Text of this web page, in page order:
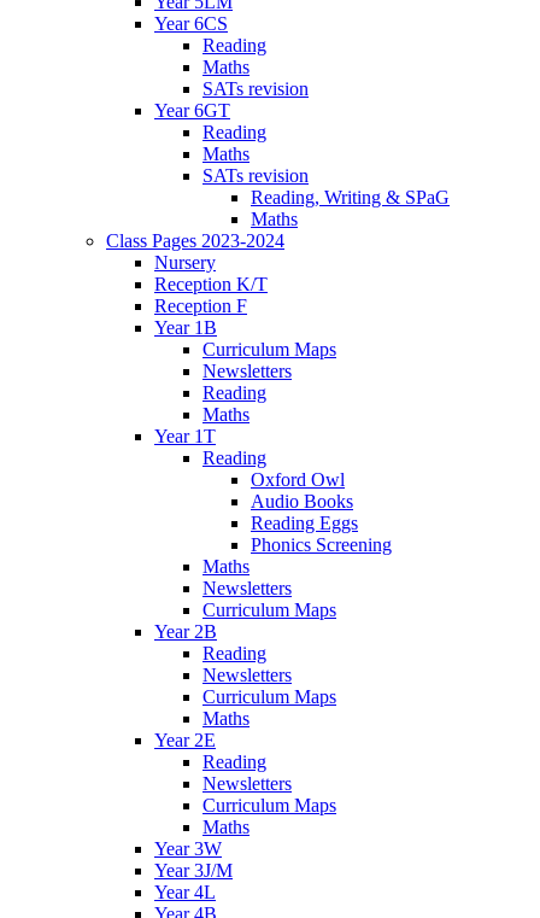
Year 6CS
Reading
Maths
SATs revision
Year 6GT
Reading
Maths
SATs revision
Reading, Writing & SPaG
Maths
Class Pages 2023-2024
Nursery
Reception K/T
Reception F
Year 1B
Curriculum Maps
Newsletters
Reading
Maths
Year 1T
Reading
Oxford Owl
Audio Books
Reading Eggs
Phonics Screening
Maths
Newsletters
Curriculum Maps
Year 2B
Reading
Newsletters
Curriculum Maps
Maths
Year 2E
Reading
Newsletters
Curriculum Maps
Maths
Year 3W
Year 3J/M
Year 4L
Year 4B